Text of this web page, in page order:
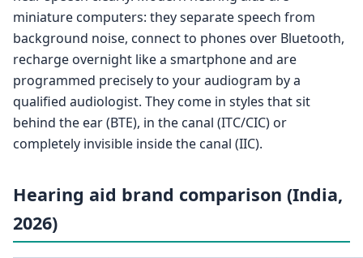
miniature computers: they separate speech from
background noise, connect to phones over Bluetooth,
recharge overnight like a smartphone and are
programmed precisely to your audiogram by a
qualified audiologist. They come in styles that sit
behind the ear (BTE), in the canal (ITC/CIC) or
completely invisible inside the canal (IIC).
Hearing aid brand comparison (India,
2026)